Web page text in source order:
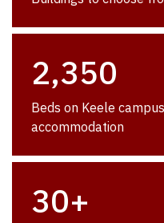
2,350
Beds on Keele
accommodation
30+